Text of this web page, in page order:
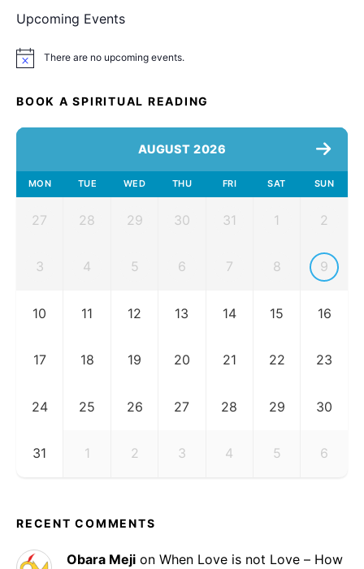
Upcoming Events
Notice There are no upcoming events.
BOOK A SPIRITUAL READING
AUGUST 2026
MON TUE WED THU FRI SAT SUN
27 28 29 30 31 1 2
3 4 5 6 7 8 9
10 11 12 13 14 15 16
17 18 19 20 21 22 23
24 25 26 27 28 29 30
31 1 2 3 4 5 6
RECENT COMMENTS
Obara Meji on When Love is not Love – How